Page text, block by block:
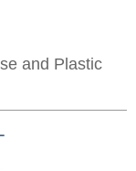
and Plastic